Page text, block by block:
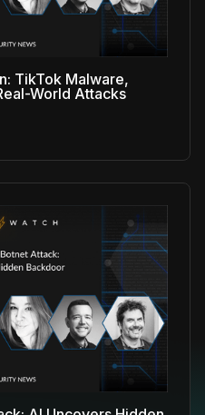
TikTok Malware,
World Attacks